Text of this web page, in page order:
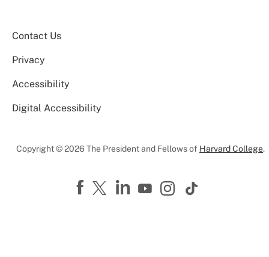
Contact Us
Privacy
Accessibility
Digital Accessibility
Copyright © 2026 The President and Fellows of Harvard College.